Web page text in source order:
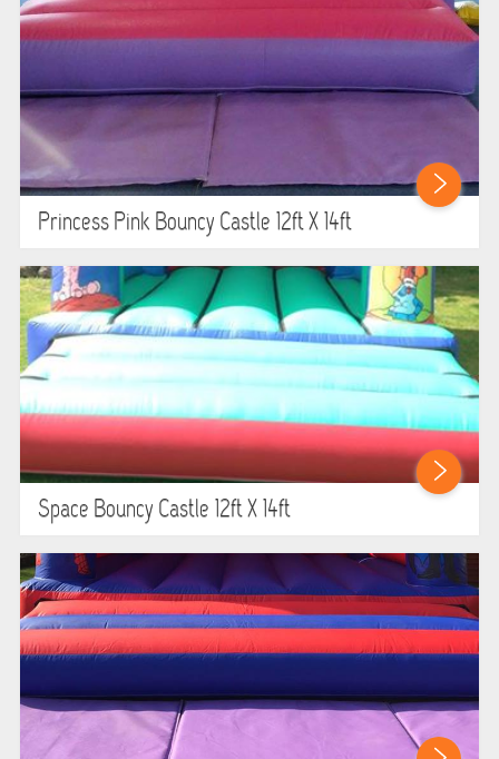
Princess Pink Bouncy Castle 12ft X 14ft
Space Bouncy Castle 12ft X 14ft